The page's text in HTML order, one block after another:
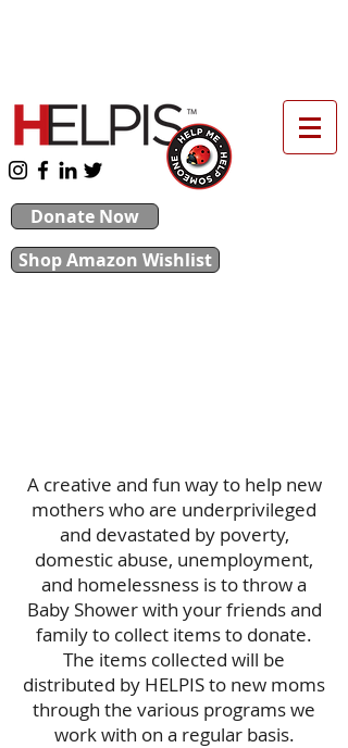
Donate Now
Shop Amazon Wishlist
A creative and fun way to help new
mothers who are underprivileged
and devastated by poverty,
domestic abuse, unemployment,
and homelessness is to throw a
Baby Shower with your friends and
family to collect items to donate.
The items collected will be
distributed by HELPIS to new moms
through the various programs we
work with on a regular basis.